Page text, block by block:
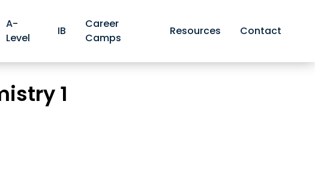
A-
Level
IB
Career
Camps
Resources Contact
1